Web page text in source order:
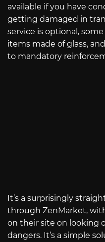
available if you have
getting damaged in
service is optional,
items made of glass,
to mandatory
It’s a surprisingly
through ZenMarket,
on their site on looking
dangers. It’s a simple